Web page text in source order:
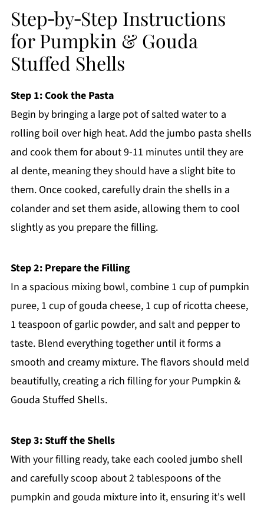
Step‑by‑Step Instructions
for Pumpkin & Gouda
Stuffed Shells
Step 1: Cook the Pasta
Begin by bringing a large pot of salted water to a
rolling boil over high heat. Add the jumbo pasta shells
and cook them for about 9-11 minutes until they are
al dente, meaning they should have a slight bite to
them. Once cooked, carefully drain the shells in a
colander and set them aside, allowing them to cool
slightly as you prepare the filling.
Step 2: Prepare the Filling
In a spacious mixing bowl, combine 1 cup of pumpkin
puree, 1 cup of gouda cheese, 1 cup of ricotta cheese,
1 teaspoon of garlic powder, and salt and pepper to
taste. Blend everything together until it forms a
smooth and creamy mixture. The flavors should meld
beautifully, creating a rich filling for your Pumpkin &
Gouda Stuffed Shells.
Step 3: Stuff the Shells
With your filling ready, take each cooled jumbo shell
and carefully scoop about 2 tablespoons of the
pumpkin and gouda mixture into it, ensuring it's well